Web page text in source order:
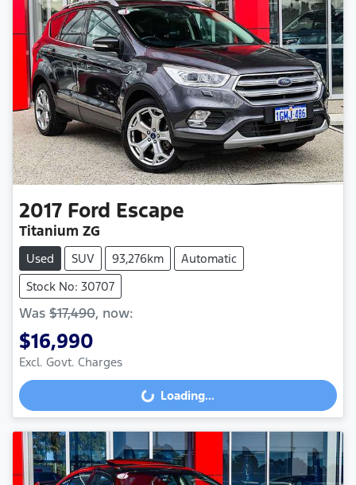
2017 Ford Escape
Titanium ZG
Used SUV 93,276km
Automatic
Stock No: 30707
Was $17,490, now:
$16,990
Excl. Govt. ChargesLoading... Loading...